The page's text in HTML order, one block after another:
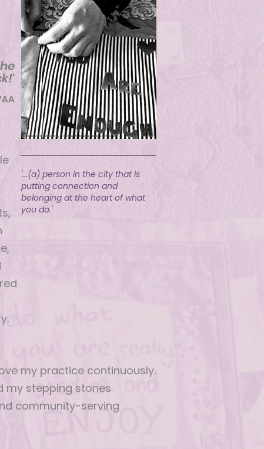
'
Female ccntemporary community textile artist Derbyshire
'...(a) person in the city that is
putting connection and
belonging at the heart of what
you do.'
my practice continuously.
my stepping stones
community-serving